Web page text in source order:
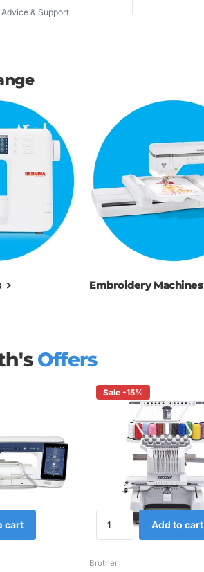
& Support
Embroidery Machines
Offers
cart
Sale -15%
Add to cart
Brother